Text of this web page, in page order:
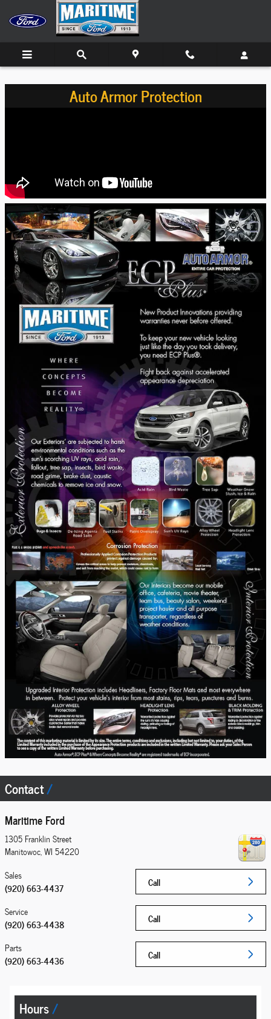
Skip to main content
Auto Armor Protection
Contact
Maritime Ford
1305 Franklin Street
Manitowoc,WI 54220
Call
Sales
(920) 663-4437
Call
Service
(920) 663-4438
Call
Parts
(920) 663-4436
Hours